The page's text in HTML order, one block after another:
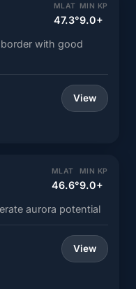
MLAT
47.3°
MIN KP
9.0+
with good
View
MLAT
46.6°
MIN KP
9.0+
aurora potential
View